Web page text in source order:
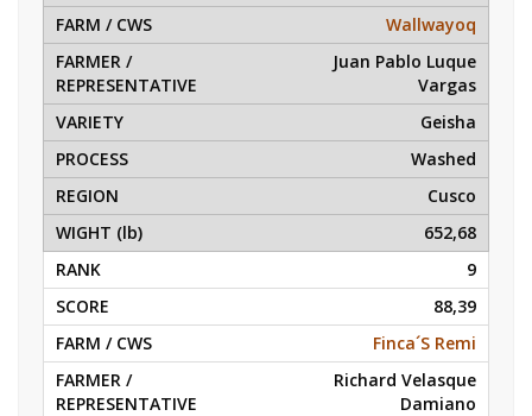
Wallwayoq
Juan Pablo Luque
Vargas
Geisha
Washed
Cusco
652,68
9
88,39
Finca´S Remi
Richard Velasque
Damiano